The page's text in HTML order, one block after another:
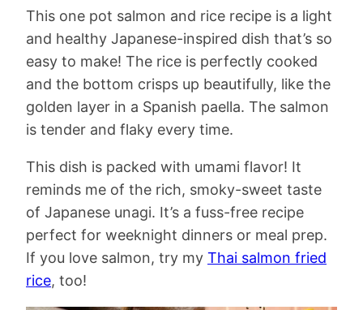
This one pot salmon and rice recipe is a light
and healthy Japanese-inspired dish that’s so
easy to make! The rice is perfectly cooked
and the bottom crisps up beautifully, like the
golden layer in a Spanish paella. The salmon
is tender and flaky every time.
This dish is packed with umami flavor! It
reminds me of the rich, smoky-sweet taste
of Japanese unagi. It’s a fuss-free recipe
perfect for weeknight dinners or meal prep.
If you love salmon, try my Thai salmon fried
rice, too!